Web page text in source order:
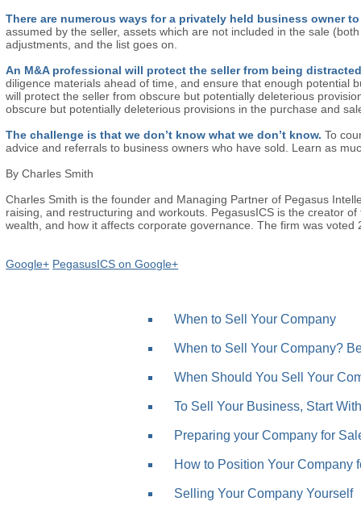
There are numerous ways for a privately held business owner
assumed by the seller, assets which are not included in the sale
adjustments, and the list goes on.
An M&A professional will protect the seller from being
diligence materials ahead of time, and ensure that enough potential
will protect the seller from obscure but potentially deleterious
obscure but potentially deleterious provisions in the purchase and
The challenge is that we don’t know what we don’t know. To
advice and referrals to business owners who have sold. Learn as
By Charles Smith
Charles Smith is the founder and Managing Partner of Pegasus
raising, and restructuring and workouts. PegasusICS is the creator
wealth, and how it affects corporate governance. The firm was
Google+ PegasusICS on Google+
When to Sell Your Company
When to Sell Your Company?
When Should You Sell Your
To Sell Your Business, Start
Preparing your Company for
How to Position Your Company
Selling Your Company Yourself